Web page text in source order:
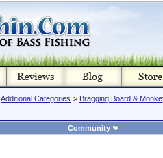
Additional Categories > Bragging Board &
Community